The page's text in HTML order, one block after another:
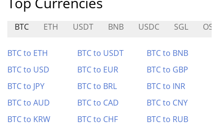
BTC ETH USDT BNB USDC SGL OS
BTC to ETH BTC to USDT
BTC to BNB
BTC to USD
BTC to EUR
BTC to GBP
BTC to JPY
BTC to BRL
BTC to INR
BTC to AUD
BTC to CAD
BTC to CNY
BTC to KRW
BTC to CHF BTC to RUB